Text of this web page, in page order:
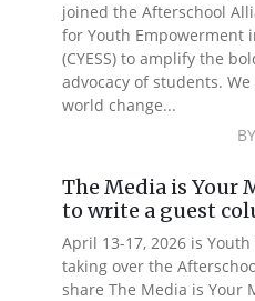
joined the Afterschool
for Youth Empowerment
(CYESS) to amplify the
advocacy of students.
world change...
The Media is Your
to write a guest
April 13-17, 2026 is Youth
taking over the
share The Media is Your